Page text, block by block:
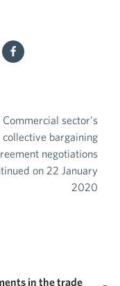
Commercial sector’s
collective bargaining
negotiations
on 22 January
2020
in the trade